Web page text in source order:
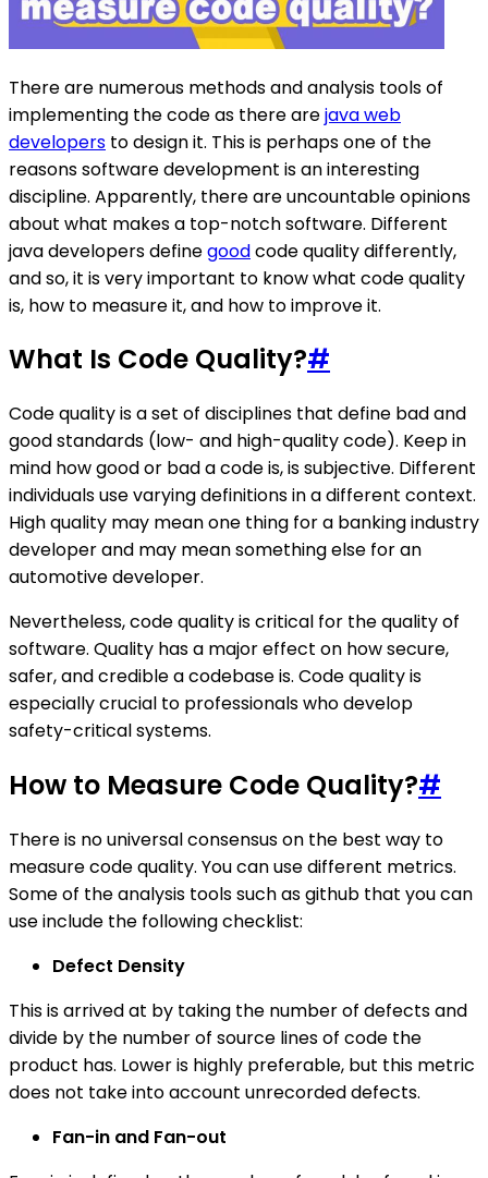
There are numerous methods and analysis tools of
implementing the code as there arejava web
developers to design it. This is perhaps one of the
reasons software development is an interesting
discipline. Apparently, there are uncountable opinions
about what makes a top-notch software. Different
java developers definegoodcode quality differently,
and so, it is very important to know what code quality
is, how to measure it, and how to improve it.
What Is Code Quality?#
Code quality is a set of disciplines that define bad and
good standards (low- and high-quality code). Keep in
mind how good or bad a code is, is subjective. Different
individuals use varying definitions in a different context.
High quality may mean one thing for a banking industry
developer and may mean something else for an
automotive developer.
Nevertheless, code quality is critical for the quality of
software. Quality has a major effect on how secure,
safer, and credible a codebase is. Code quality is
especially crucial to professionals who develop
safety-critical systems.
How to Measure Code Quality?#
There is no universal consensus on the best way to
measure code quality. You can use different metrics.
Some of the analysis tools such as github that you can
use include the following checklist:
Defect Density
This is arrived at by taking the number of defects and
divide by the number of source lines of code the
product has. Lower is highly preferable, but this metric
does not take into account unrecorded defects.
Fan-in and Fan-out